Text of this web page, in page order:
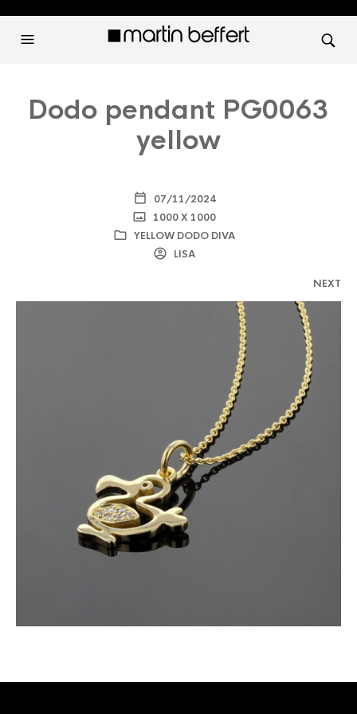
Dodo pendant PG0063
yellow
07/11/2024
1000 X 1000
YELLOW DODO DIVA
LISA
NEXT